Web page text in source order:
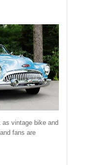
vintage bike and
fans are